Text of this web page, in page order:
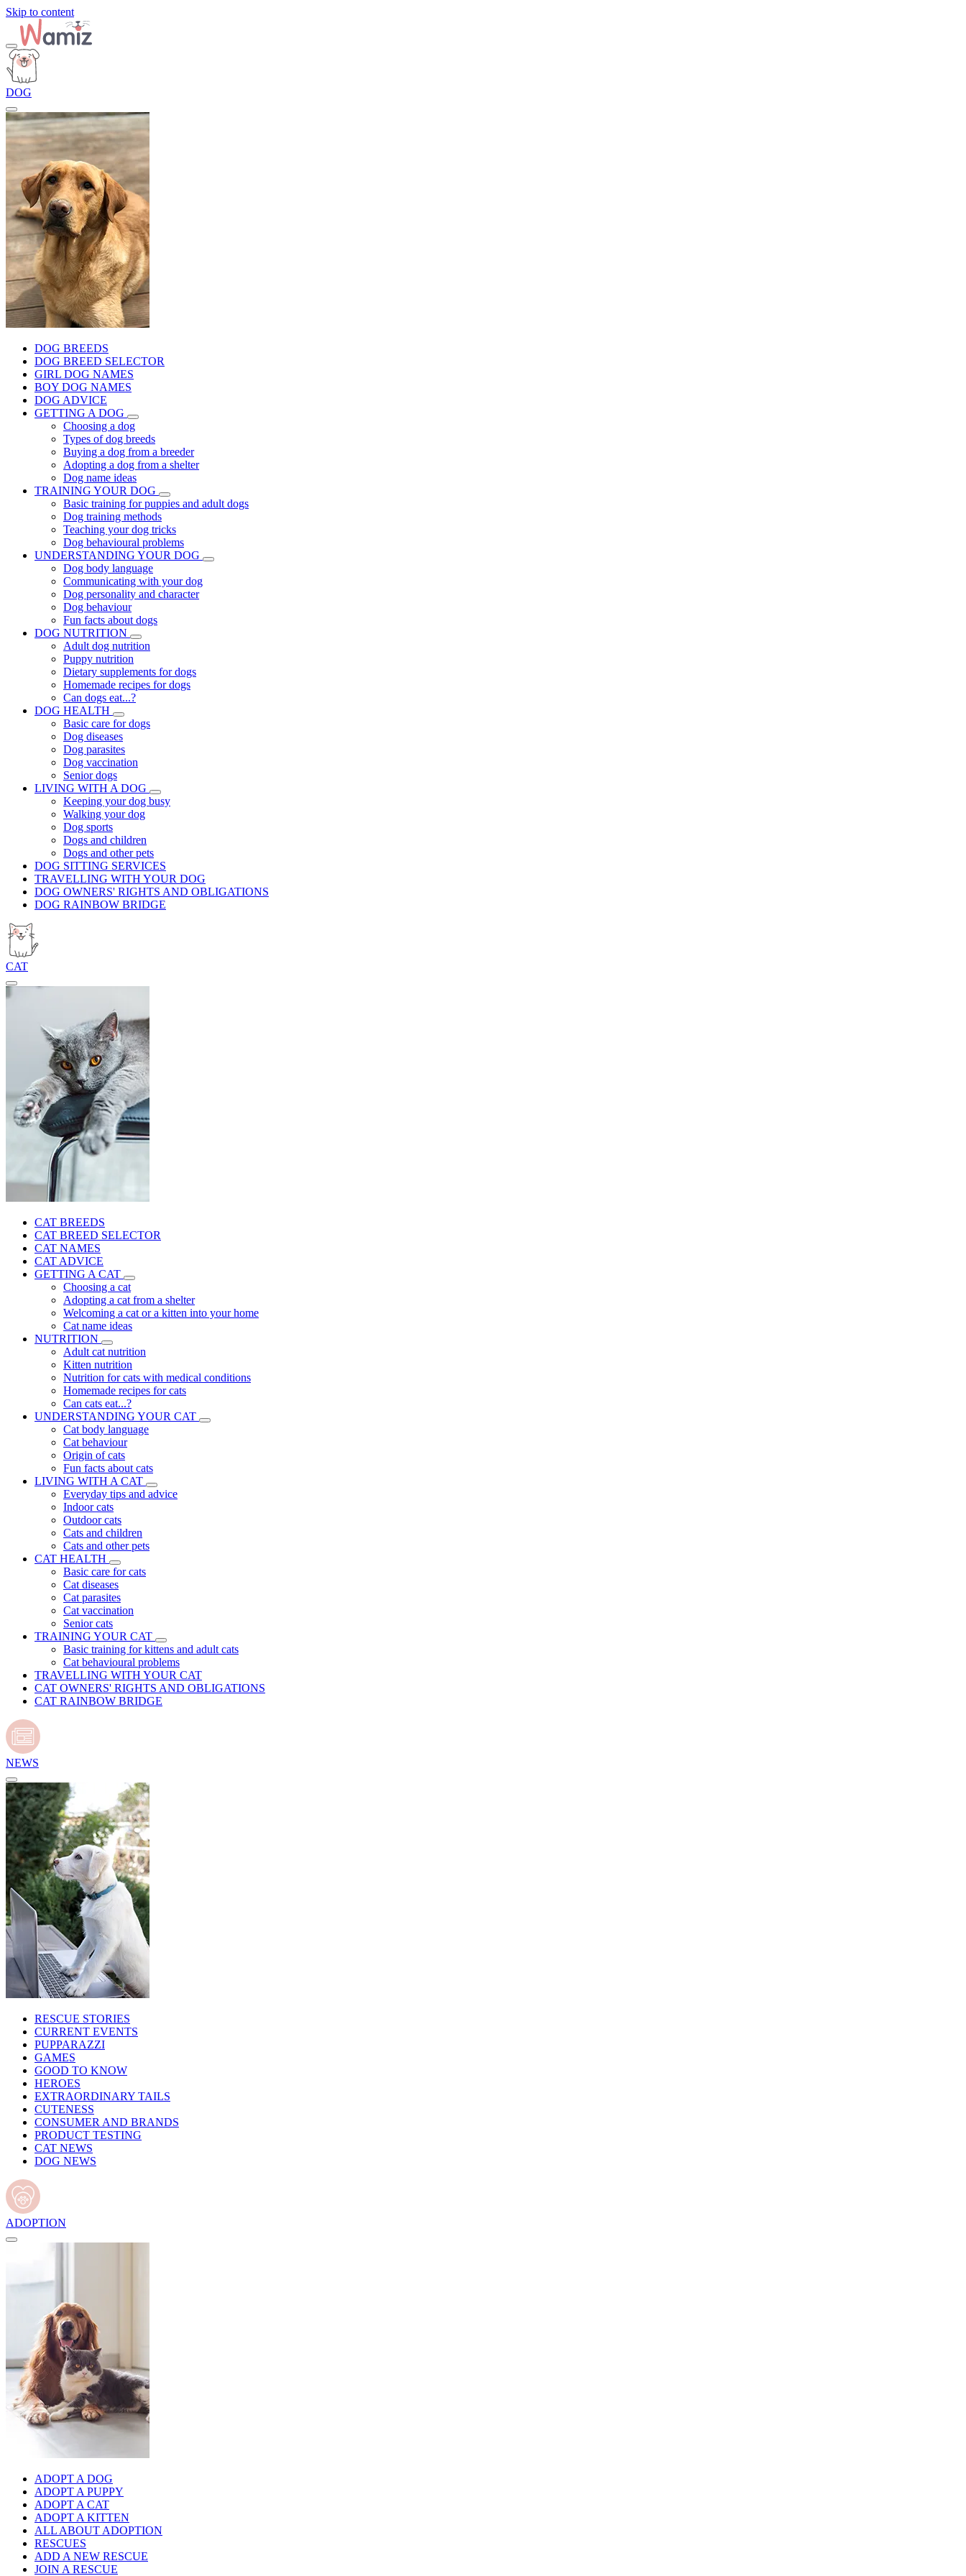
Skip to content
DOG
DOG BREEDS
DOG BREED SELECTOR
GIRL DOG NAMES
BOY DOG NAMES
DOG ADVICE
GETTING A DOG
Choosing a dog
Types of dog breeds
Buying a dog from a breeder
Adopting a dog from a shelter
Dog name ideas
TRAINING YOUR DOG
Basic training for puppies and adult dogs
Dog training methods
Teaching your dog tricks
Dog behavioural problems
UNDERSTANDING YOUR DOG
Dog body language
Communicating with your dog
Dog personality and character
Dog behaviour
Fun facts about dogs
DOG NUTRITION
Adult dog nutrition
Puppy nutrition
Dietary supplements for dogs
Homemade recipes for dogs
Can dogs eat...?
DOG HEALTH
Basic care for dogs
Dog diseases
Dog parasites
Dog vaccination
Senior dogs
LIVING WITH A DOG
Keeping your dog busy
Walking your dog
Dog sports
Dogs and children
Dogs and other pets
DOG SITTING SERVICES
TRAVELLING WITH YOUR DOG
DOG OWNERS' RIGHTS AND OBLIGATIONS
DOG RAINBOW BRIDGE
CAT
CAT BREEDS
CAT BREED SELECTOR
CAT NAMES
CAT ADVICE
GETTING A CAT
Choosing a cat
Adopting a cat from a shelter
Welcoming a cat or a kitten into your home
Cat name ideas
NUTRITION
Adult cat nutrition
Kitten nutrition
Nutrition for cats with medical conditions
Homemade recipes for cats
Can cats eat...?
UNDERSTANDING YOUR CAT
Cat body language
Cat behaviour
Origin of cats
Fun facts about cats
LIVING WITH A CAT
Everyday tips and advice
Indoor cats
Outdoor cats
Cats and children
Cats and other pets
CAT HEALTH
Basic care for cats
Cat diseases
Cat parasites
Cat vaccination
Senior cats
TRAINING YOUR CAT
Basic training for kittens and adult cats
Cat behavioural problems
TRAVELLING WITH YOUR CAT
CAT OWNERS' RIGHTS AND OBLIGATIONS
CAT RAINBOW BRIDGE
NEWS
RESCUE STORIES
CURRENT EVENTS
PUPPARAZZI
GAMES
GOOD TO KNOW
HEROES
EXTRAORDINARY TAILS
CUTENESS
CONSUMER AND BRANDS
PRODUCT TESTING
CAT NEWS
DOG NEWS
ADOPTION
ADOPT A DOG
ADOPT A PUPPY
ADOPT A CAT
ADOPT A KITTEN
ALL ABOUT ADOPTION
RESCUES
ADD A NEW RESCUE
JOIN A RESCUE